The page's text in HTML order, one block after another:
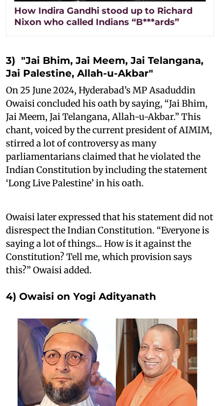
How Indira Gandhi stood up to Richard
Nixon who called Indians “B***ards”
3) "Jai Bhim, Jai Meem, Jai Telangana,
Jai Palestine, Allah-u-Akbar"
On 25 June 2024, Hyderabad’s MP Asaduddin
Owaisi concluded his oath by saying, “Jai Bhim,
Jai Meem, Jai Telangana, Allah-u-Akbar.” This
chant, voiced by the current president of AIMIM,
stirred a lot of controversy as many
parliamentarians claimed that he violated the
Indian Constitution by including the statement
‘Long Live Palestine’ in his oath.
Owaisi later expressed that his statement did not
disrespect the Indian Constitution. “Everyone is
saying a lot of things... How is it against the
Constitution? Tell me, which provision says
this?” Owaisi added.
4) Owaisi on Yogi Adityanath